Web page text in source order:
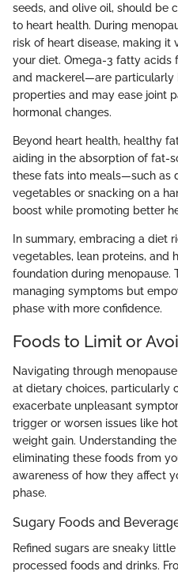
seeds, and olive oil, should be
to heart health. During
risk of heart disease, making it
your diet. Omega-3 fatty
and mackerel—are particularly
properties and may ease joint
hormonal changes.
Beyond heart health, healthy
aiding in the absorption of fat-
these fats into meals—such as
vegetables or snacking on a
boost while promoting better
In summary, embracing a diet
vegetables, lean proteins, and
foundation during menopause.
managing symptoms but
phase with more confidence.
Foods to Limit or
Navigating through
at dietary choices, particularly
exacerbate unpleasant
trigger or worsen issues like
weight gain. Understanding
eliminating these foods from
awareness of how they affect
phase.
Sugary Foods and
Refined sugars are sneaky
processed foods and drinks.